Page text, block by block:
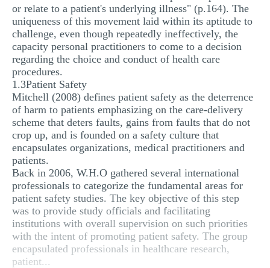
or relate to a patient's underlying illness" (p.164). The
uniqueness of this movement laid within its aptitude to
challenge, even though repeatedly ineffectively, the
capacity personal practitioners to come to a decision
regarding the choice and conduct of health care
procedures.
1.3Patient Safety
Mitchell (2008) defines patient safety as the deterrence
of harm to patients emphasizing on the care-delivery
scheme that deters faults, gains from faults that do not
crop up, and is founded on a safety culture that
encapsulates organizations, medical practitioners and
patients.
Back in 2006, W.H.O gathered several international
professionals to categorize the fundamental areas for
patient safety studies. The key objective of this step
was to provide study officials and facilitating
institutions with overall supervision on such priorities
with the intent of promoting patient safety. The group
encapsulated professionals in healthcare research,
patient...